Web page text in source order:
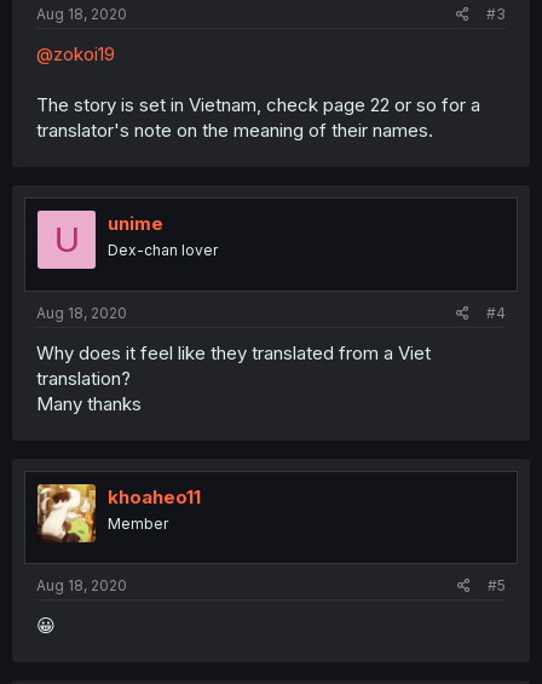
Aug 18, 2020 #3
@zokoi19
The story is set in Vietnam, check page 22 or so for a
translator's note on the meaning of their names.
U unime
Dex-chan lover
Aug 18, 2020 #4
Why does it feel like they translated from a Viet
translation?
Many thanks
khoaheo11
Member
Aug 18, 2020 #5
😀